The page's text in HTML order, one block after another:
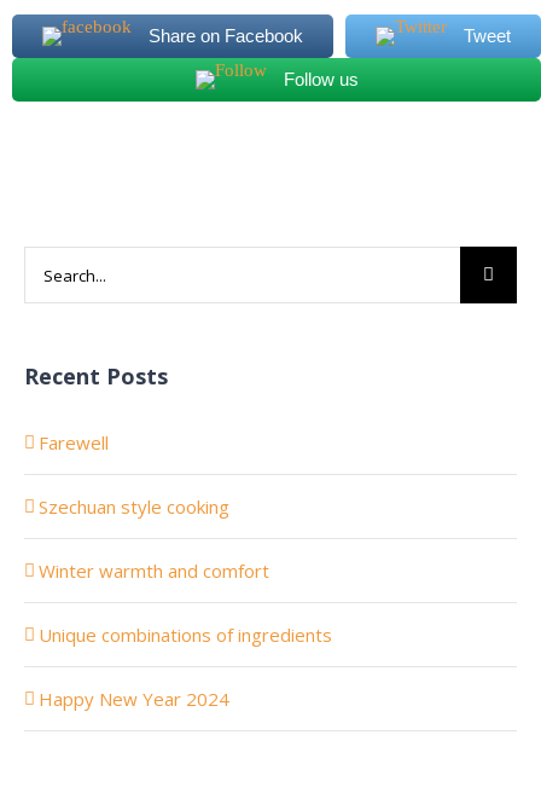
Share on Facebook Tweet
Follow us
Search
for:
Recent Posts
Farewell
Szechuan style cooking
Winter warmth and comfort
Unique combinations of ingredients
Happy New Year 2024